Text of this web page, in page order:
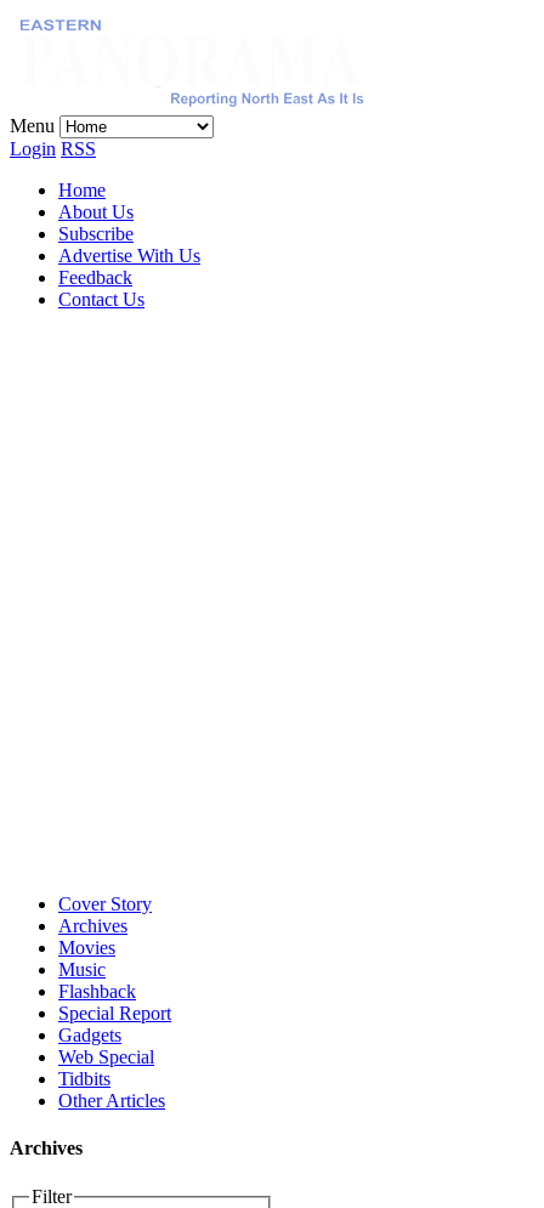
Menu
Login RSS
Home
About Us
Subscribe
Advertise With Us
Feedback
Contact Us
Cover Story
Archives
Movies
Music
Flashback
Special Report
Gadgets
Web Special
Tidbits
Other Articles
Archives
Filter